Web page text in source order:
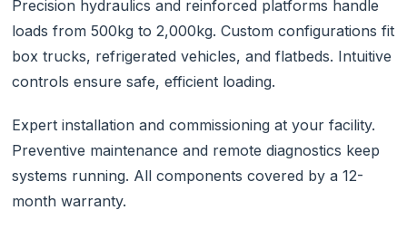
Precision hydraulics and reinforced platforms handle
loads from 500kg to 2,000kg. Custom configurations fit
box trucks, refrigerated vehicles, and flatbeds. Intuitive
controls ensure safe, efficient loading.
Expert installation and commissioning at your facility.
Preventive maintenance and remote diagnostics keep
systems running. All components covered by a 12-
month warranty.